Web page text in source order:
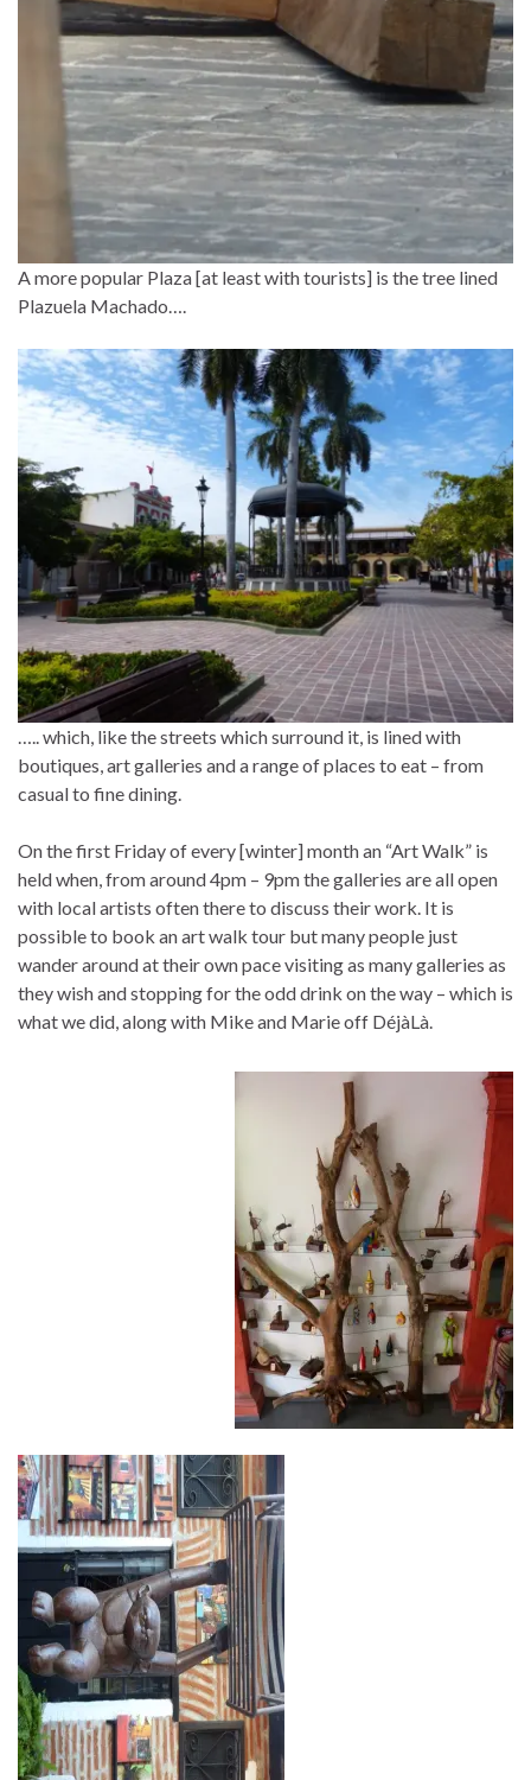
A more popular Plaza [at least with tourists] is the tree lined
Plazuela Machado….
….. which, like the streets which surround it, is lined with
boutiques, art galleries and a range of places to eat – from
casual to fine dining.
On the first Friday of every [winter] month an “Art Walk” is
held when, from around 4pm – 9pm the galleries are all open
with local artists often there to discuss their work. It is
possible to book an art walk tour but many people just
wander around at their own pace visiting as many galleries as
they wish and stopping for the odd drink on the way – which is
what we did, along with Mike and Marie off DéjàLà.